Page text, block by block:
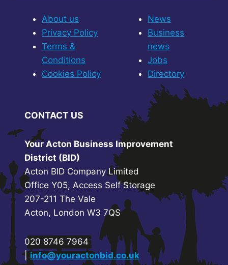
About us
Privacy Policy
Terms &
Conditions
Cookies Policy
News
Business
news
Jobs
Directory
CONTACT US
Your Acton Business Improvement
District (BID)
Acton BID Company Limited
Office Y05, Access Self Storage
207-211 The Vale
Acton, London W3 7QS
020 8746 7964
| info@youractonbid.co.uk